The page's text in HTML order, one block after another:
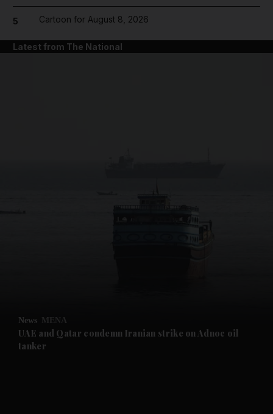
Future submenu
5 Cartoon for August 8, 2026
Latest from The National
News MENA
UAE and Qatar condemn Iranian strike on Adnoc oil
tanker